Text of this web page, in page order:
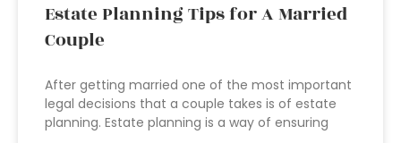
Estate Planning Tips for A Married
Couple
After getting married one of the most important
legal decisions that a couple takes is of estate
planning. Estate planning is a way of ensuring